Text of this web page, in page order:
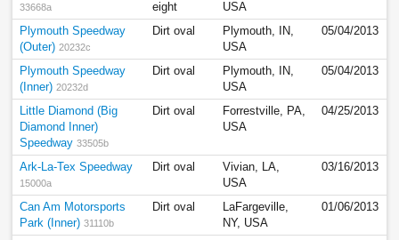
33668a
eight
USA
Plymouth Speedway
(Outer) 20232c
Dirt oval
Plymouth, IN,
USA
05/04/2013
Plymouth Speedway
(Inner) 20232d
Dirt oval
Plymouth, IN,
USA
05/04/2013
Little Diamond (Big
Diamond Inner)
Speedway 33505b
Dirt oval
Forrestville, PA,
USA
04/25/2013
Ark-La-Tex Speedway
15000a
Dirt oval
Vivian, LA,
USA
03/16/2013
Can Am Motorsports
Park (Inner) 31110b
Dirt oval
LaFargeville,
NY, USA
01/06/2013